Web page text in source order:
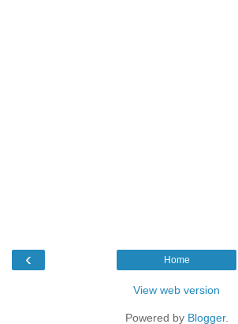
‹ Home
View web version
Powered by Blogger.